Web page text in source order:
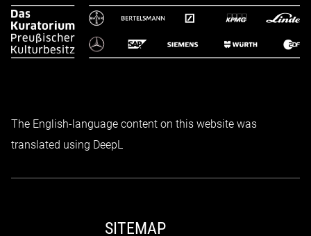
The English-language content on this website was
translated using DeepL
SITEMAP